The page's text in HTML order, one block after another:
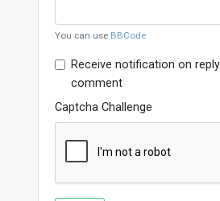
You can use BBCode
Receive notification on
comment
Captcha Challenge